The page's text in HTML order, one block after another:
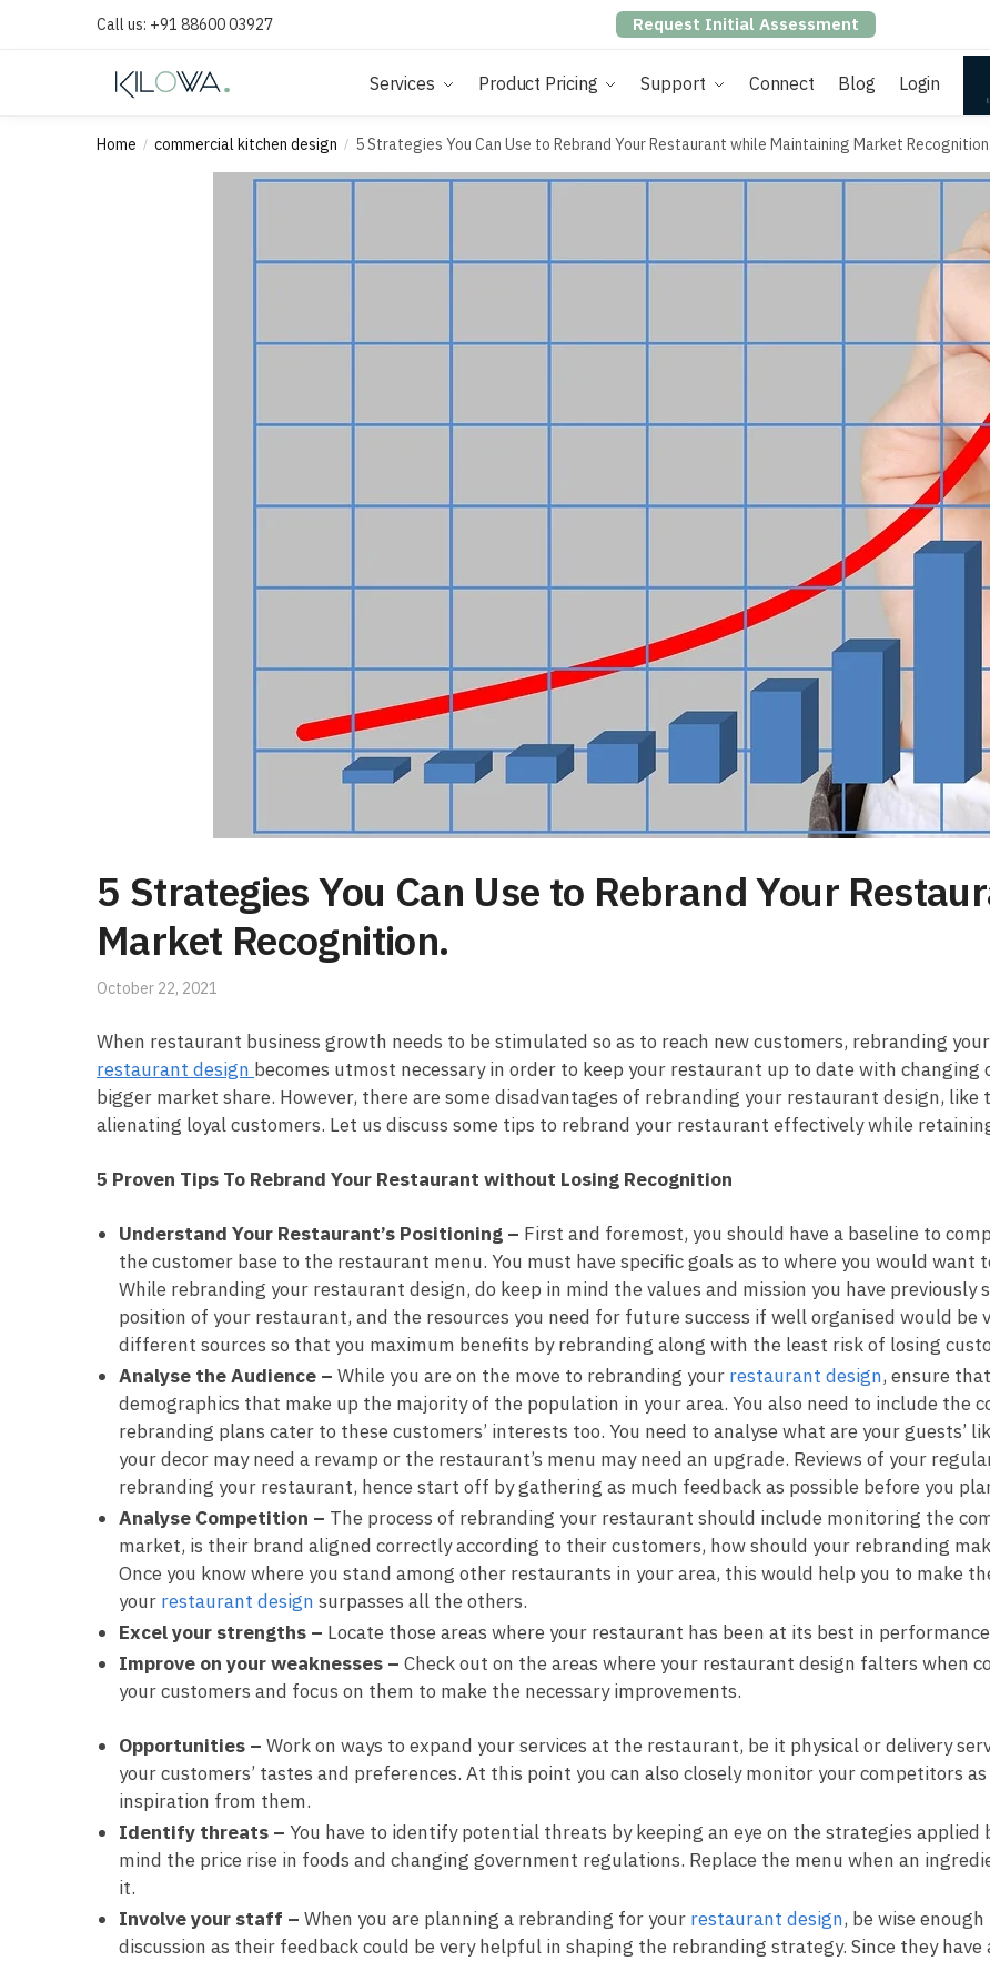
Call us: +91 88600 03927 Request Initial Assessment
Services Product Pricing Support Connect Blog Login
Home / commercial kitchen design / 5 Strategies You Can Use to Rebrand Your Restaurant while Maintaining Market Recognition.
5 Strategies You Can Use to Rebrand Your
Market Recognition.
October 22, 2021
When restaurant business growth needs to be stimulated so as to reach new customers, rebranding
restaurant design becomes utmost necessary in order to keep your restaurant up to date with
bigger market share. However, there are some disadvantages of rebranding your restaurant design,
alienating loyal customers. Let us discuss some tips to rebrand your restaurant effectively while
5 Proven Tips To Rebrand Your Restaurant without Losing Recognition
Understand Your Restaurant’s Positioning – First and foremost, you should have a baseline to
the customer base to the restaurant menu. You must have specific goals as to where you would
While rebranding your restaurant design, do keep in mind the values and mission you have previously
position of your restaurant, and the resources you need for future success if well organised would
different sources so that you maximum benefits by rebranding along with the least risk of losing
Analyse the Audience – While you are on the move to rebranding your restaurant design, ensure
demographics that make up the majority of the population in your area. You also need to include the
rebranding plans cater to these customers’ interests too. You need to analyse what are your guests’
your decor may need a revamp or the restaurant’s menu may need an upgrade. Reviews of your
rebranding your restaurant, hence start off by gathering as much feedback as possible before you
Analyse Competition – The process of rebranding your restaurant should include monitoring the
market, is their brand aligned correctly according to their customers, how should your rebranding
Once you know where you stand among other restaurants in your area, this would help you to make
your restaurant design surpasses all the others.
Excel your strengths – Locate those areas where your restaurant has been at its best in
Improve on your weaknesses – Check out on the areas where your restaurant design falters when
your customers and focus on them to make the necessary improvements.
Opportunities – Work on ways to expand your services at the restaurant, be it physical or delivery
your customers’ tastes and preferences. At this point you can also closely monitor your competitors
inspiration from them.
Identify threats – You have to identify potential threats by keeping an eye on the strategies
mind the price rise in foods and changing government regulations. Replace the menu when an
it.
Involve your staff – When you are planning a rebranding for your restaurant design, be wise
discussion as their feedback could be very helpful in shaping the rebranding strategy. Since they